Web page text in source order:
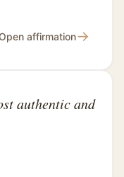
affirmation→
authentic and